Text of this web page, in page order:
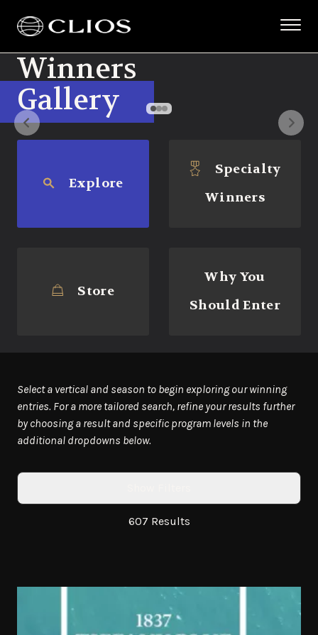
Winners
Gallery
Explore
Specialty
Winners
Store
Why You
Should Enter
Select a vertical and season to begin exploring our winning
entries. For a more tailored search, refine your results further
by choosing a result and specific program levels in the
additional dropdowns below.
607 Results